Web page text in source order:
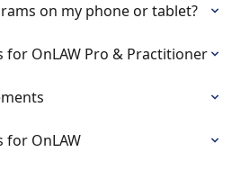
on my phone or tablet?
OnLAW Pro & Practitioner
for OnLAW